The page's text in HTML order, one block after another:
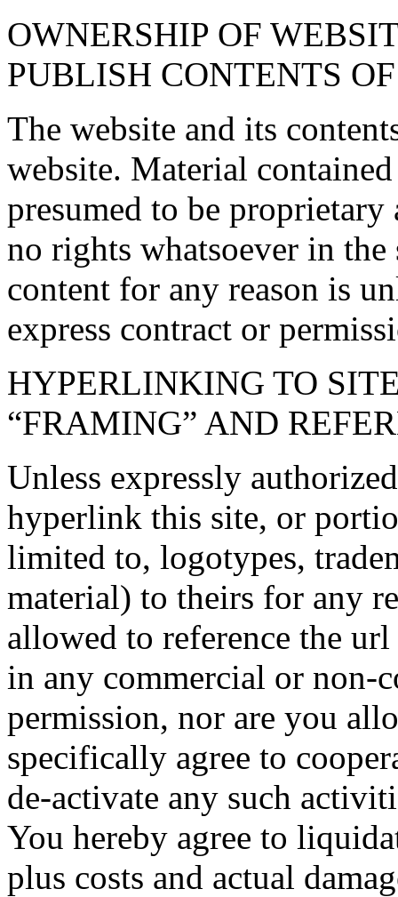
OWNERSHIP OF
PUBLISH CONTENTS
The website and its
website. Material
presumed to be
no rights whatsoever in
content for any reason is
express contract or
HYPERLINKING TO
“FRAMING” AND
Unless expressly
hyperlink this site, or
limited to, logotypes,
material) to theirs for any
allowed to reference the
in any commercial or non-
permission, nor are you
specifically agree to
de-activate any such
You hereby agree to
plus costs and actual